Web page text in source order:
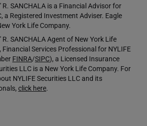
R. SANCHALA is a Financial Advisor for
a Registered Investment Adviser. Eagle
York Life Company.
R. SANCHALA Agent of New York Life
Services Professional for NYLIFE
FINRA/SIPC), a Licensed Insurance
LLC is a New York Life Company. For
NYLIFE Securities LLC and its
click here.